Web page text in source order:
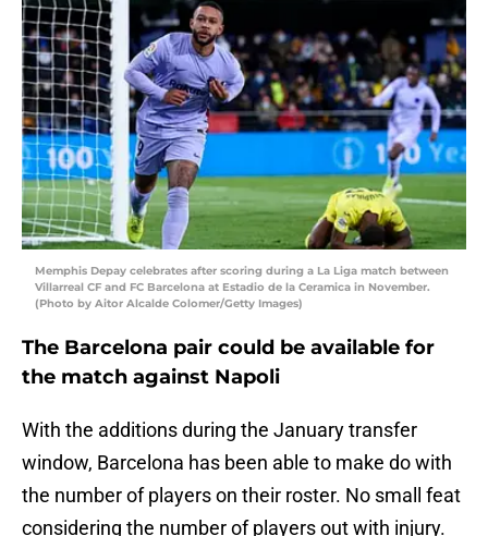
Memphis Depay celebrates after scoring during a La Liga match between
Villarreal CF and FC Barcelona at Estadio de la Ceramica in November.
(Photo by Aitor Alcalde Colomer/Getty Images)
The Barcelona pair could be available for
the match against Napoli
With the additions during the January transfer
window, Barcelona has been able to make do with
the number of players on their roster. No small feat
considering the number of players out with injury.